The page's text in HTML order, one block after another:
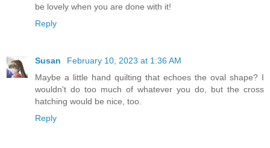
be lovely when you are done with it!
Reply
Susan
February 10, 2023 at 1:36 AM
Maybe a little hand quilting that echoes the oval shape? I
wouldn't do too much of whatever you do, but the cross
hatching would be nice, too.
Reply